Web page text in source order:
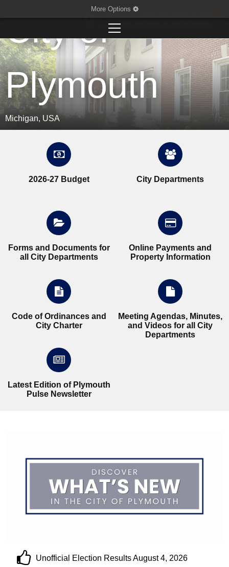
More Options
City of
Plymouth
Michigan, USA
2026-27 Budget City Departments
Forms and Documents for
all City Departments
Online Payments and
Property Information
Code of Ordinances and
City Charter
Meeting Agendas, Minutes,
and Videos for all City
Departments
Latest Edition of Plymouth
Pulse Newsletter
Unofficial Election Results August 4, 2026